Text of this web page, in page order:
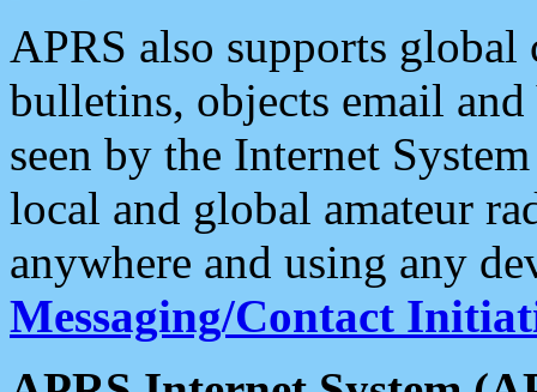
APRS also supports
bulletins, objects email and
seen by the Internet
local and global amateur
anywhere and using any
Messaging/Contact